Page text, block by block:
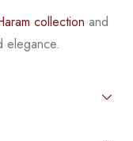
collection and
elegance.